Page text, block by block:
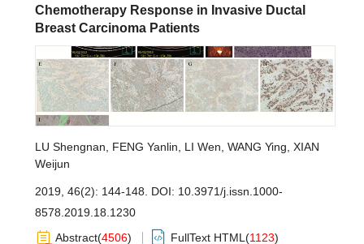
Chemotherapy Response in Invasive Ductal
Breast Carcinoma Patients
LU Shengnan FENG Yanlin LI Wen WANG Ying XIAN
Weijun
2019, 46(2): 144-148. DOI: 10.3971/j.issn.1000-
8578.2019.18.1230
Abstract(4506) FullText HTML (1123)